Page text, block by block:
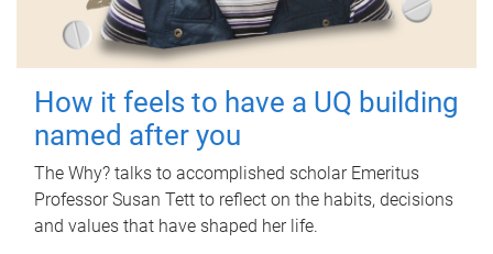
How it feels to have a UQ building
named after you
The Why? talks to accomplished scholar Emeritus
Professor Susan Tett to reflect on the habits, decisions
and values that have shaped her life.